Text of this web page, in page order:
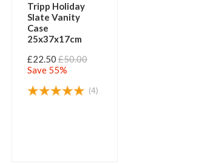
Tripp Holiday
Slate Vanity
Case
25x37x17cm
£22.50 £50.00
Save 55%
(4)